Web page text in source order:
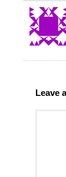
Leave